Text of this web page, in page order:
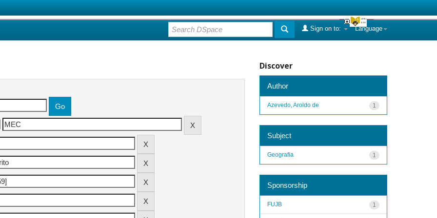
Language
Sign on to:
Discover
Author
1
Azevedo, Aroldo de
Subject
1
Geografia
Sponsorship
1
FUJB